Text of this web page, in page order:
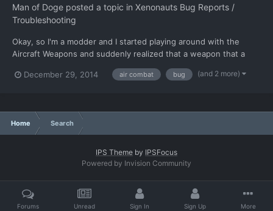
Man of Doge posted a topic in Xenonauts Bug Reports /
Troubleshooting
Okay, so I'm a modder and I started playing around with the
Aircraft Weapons and suddenly realized that a weapon that a
UFO to explode rather than crash. Or so the "Overkill Percent"
December 29, 2014 air combat bug (and 2 more)
Home Search
IPS Theme by IPSFocus
Powered by Invision Community
Forums Unread Sign In Sign Up More